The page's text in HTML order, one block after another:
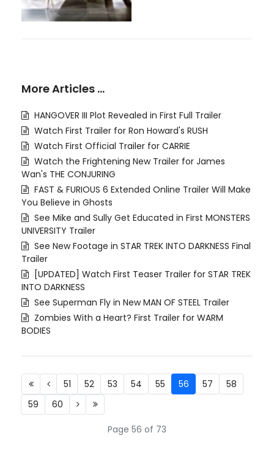
More Articles …
HANGOVER III Plot Revealed in First Full Trailer
Watch First Trailer for Ron Howard's RUSH
Watch First Official Trailer for CARRIE
Watch the Frightening New Trailer for James
Wan's THE CONJURING
FAST & FURIOUS 6 Extended Online Trailer Will Make
You Believe in Ghosts
See Mike and Sully Get Educated in First MONSTERS
UNIVERSITY Trailer
See New Footage in STAR TREK INTO DARKNESS Final
Trailer
[UPDATED] Watch First Teaser Trailer for STAR TREK
INTO DARKNESS
See Superman Fly in New MAN OF STEEL Trailer
Zombies With a Heart? First Trailer for WARM
BODIES
Page 56 of 73
51 52 53 54 55 56 57
58
59
60